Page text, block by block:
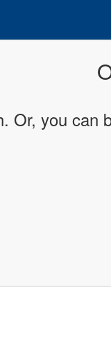
Or, you can